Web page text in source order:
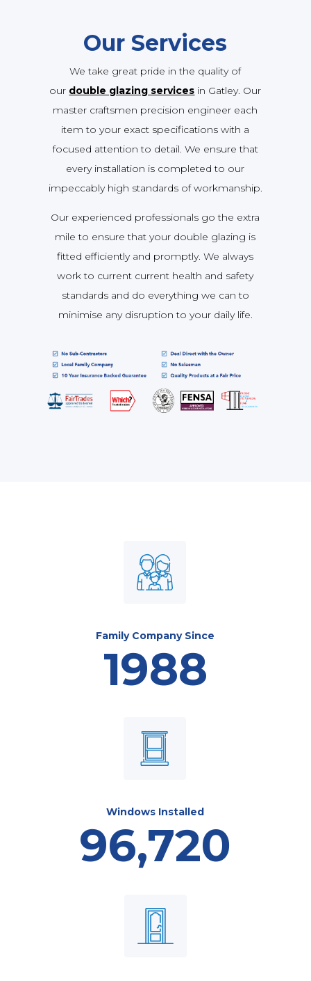
Our Services
We take great pride in the quality of
our double glazing services in Gatley. Our
master craftsmen precision engineer each
item to your exact specifications with a
focused attention to detail. We ensure that
every installation is completed to our
impeccably high standards of workmanship.
Our experienced professionals go the extra
mile to ensure that your double glazing is
fitted efficiently and promptly. We always
work to current current health and safety
standards and do everything we can to
minimise any disruption to your daily life.
Family Company Since
1988
Windows Installed
96,720